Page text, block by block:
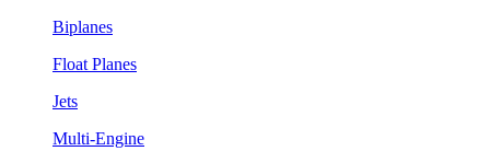
Biplanes
Float Planes
Jets
Multi-Engine